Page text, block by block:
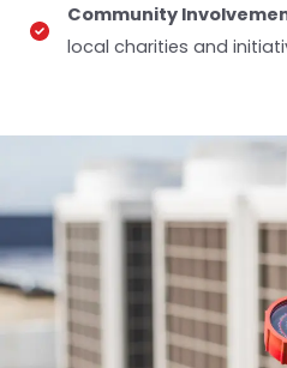
Community
local charities and